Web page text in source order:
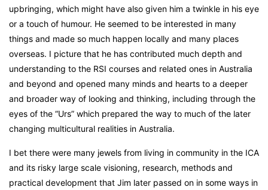
upbringing, which might have also given him a twinkle in his eye
or a touch of humour. He seemed to be interested in many
things and made so much happen locally and many places
overseas. I picture that he has contributed much depth and
understanding to the RSI courses and related ones in Australia
and beyond and opened many minds and hearts to a deeper
and broader way of looking and thinking, including through the
eyes of the “Urs” which prepared the way to much of the later
changing multicultural realities in Australia.
I bet there were many jewels from living in community in the ICA
and its risky large scale visioning, research, methods and
practical development that Jim later passed on in some ways in